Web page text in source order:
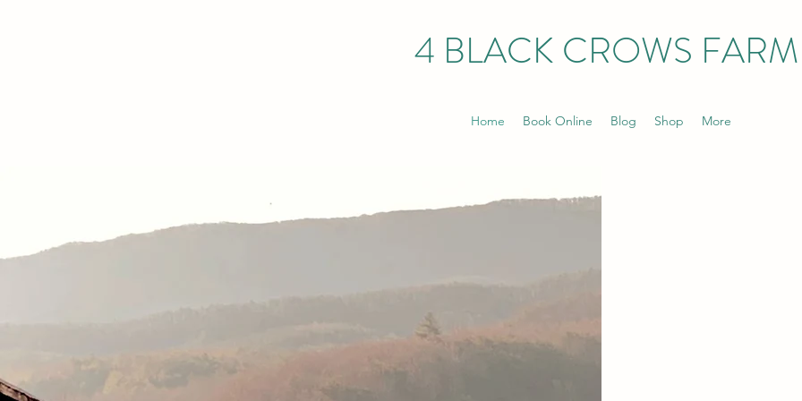
4 BLACK CROWS FARM
Home Book Online Blog Shop More